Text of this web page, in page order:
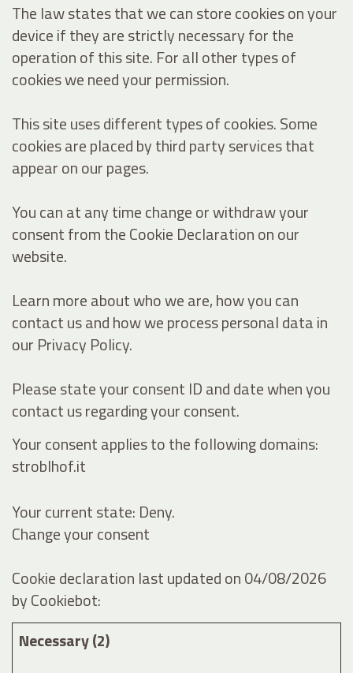
The law states that we can store cookies on your
device if they are strictly necessary for the
operation of this site. For all other types of
cookies we need your permission.
This site uses different types of cookies. Some
cookies are placed by third party services that
appear on our pages.
You can at any time change or withdraw your
consent from the Cookie Declaration on our
website.
Learn more about who we are, how you can
contact us and how we process personal data in
our Privacy Policy.
Please state your consent ID and date when you
contact us regarding your consent.
Your consent applies to the following domains:
stroblhof.it
Your current state: Deny.
Change your consent
Cookie declaration last updated on 04/08/2026
byCookiebot:
Necessary (2)